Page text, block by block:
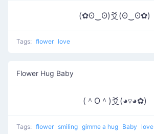
(✿ʘ‿ʘ)爻(ʘ‿ʘ✿)
Tags: flower love
Flower Hug Baby
(＾O＾)爻(◕▿◕✿)
Tags: flower smiling gimme a hug Baby love